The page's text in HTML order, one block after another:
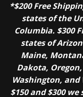
*$200 Free
states of the
Columbia. $300
states of
Maine,
Dakota,
Washington, and
$150 and $300